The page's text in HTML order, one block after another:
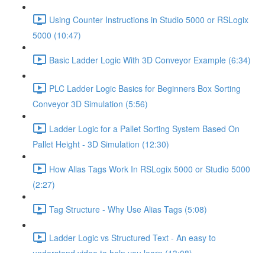
Using Counter Instructions in Studio 5000 or RSLogix
5000 (10:47)
Basic Ladder Logic With 3D Conveyor Example (6:34)
PLC Ladder Logic Basics for Beginners Box Sorting
Conveyor 3D Simulation (5:56)
Ladder Logic for a Pallet Sorting System Based On
Pallet Height - 3D Simulation (12:30)
How Alias Tags Work In RSLogix 5000 or Studio 5000
(2:27)
Tag Structure - Why Use Alias Tags (5:08)
Ladder Logic vs Structured Text - An easy to